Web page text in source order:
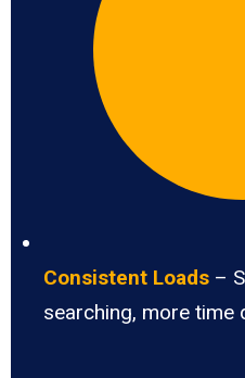
Consistent Loads –
searching, more time